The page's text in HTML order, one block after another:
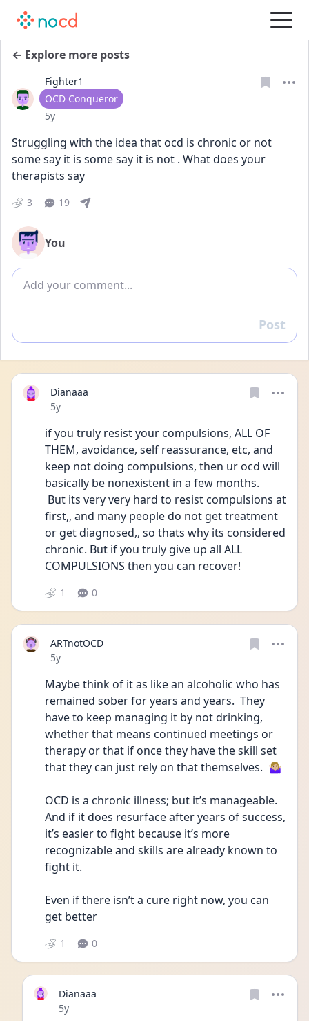
← Explore more posts
Fighter1
User type
OCD Conqueror
Date posted
5y
Struggling with the idea that ocd is chronic or not
some say it is some say it is not . What does your
therapists say
3 19
You
Add comment
Reply
Post
Dianaaa
Date posted
5y
if you truly resist your compulsions, ALL OF
THEM, avoidance, self reassurance, etc, and
keep not doing compulsions, then ur ocd will
basically be nonexistent in a few months.
first,, and many people do not get treatment
or get diagnosed,, so thats why its considered
chronic. But if you truly give up all ALL
COMPULSIONS then you can recover!
1 0
ARTnotOCD
Date posted
5y
Maybe think of it as like an alcoholic who has
remained sober for years and years.  They
have to keep managing it by not drinking,
whether that means continued meetings or
therapy or that if once they have the skill set
that they can just rely on that themselves.  🤷🏼‍♀️
OCD is a chronic illness; but it’s manageable.
And if it does resurface after years of success,
it’s easier to fight because it’s more
recognizable and skills are already known to
fight it.
Even if there isn’t a cure right now, you can
get better
1 0
Dianaaa
Date posted
5y